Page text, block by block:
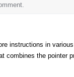
instructions in
combines the pointer